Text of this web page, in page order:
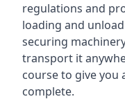
regulations and
loading and
securing
transport it
course to give you
complete.